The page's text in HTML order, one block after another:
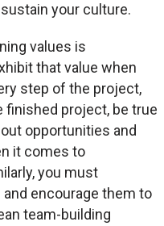
your culture.
values is
that value when
step of the project,
project, be true
opportunities and
it comes to
you must
encourage them to
team-building